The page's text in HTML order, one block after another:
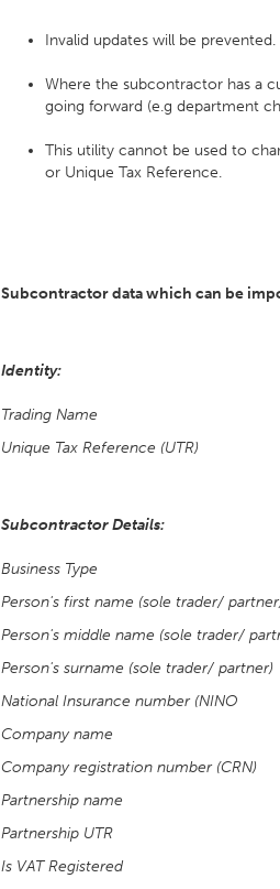
Invalid updates will be prevented.
Where the subcontractor has a
going forward (e.g department
This utility cannot be used to
or Unique Tax Reference.
Subcontractor data which can be
Identity:
Trading Name
Unique Tax Reference (UTR)
Subcontractor Details:
Business Type
Person's first name (sole trader/
Person's middle name (sole trader/
Person's surname (sole trader/ partner)
National Insurance number (NINO
Company name
Company registration number (CRN)
Partnership name
Partnership UTR
Is VAT Registered